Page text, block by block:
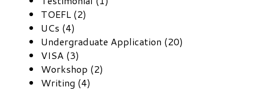
TOEFL (2)
UCs (4)
Undergraduate Application (20)
VISA (3)
Workshop (2)
Writing (4)